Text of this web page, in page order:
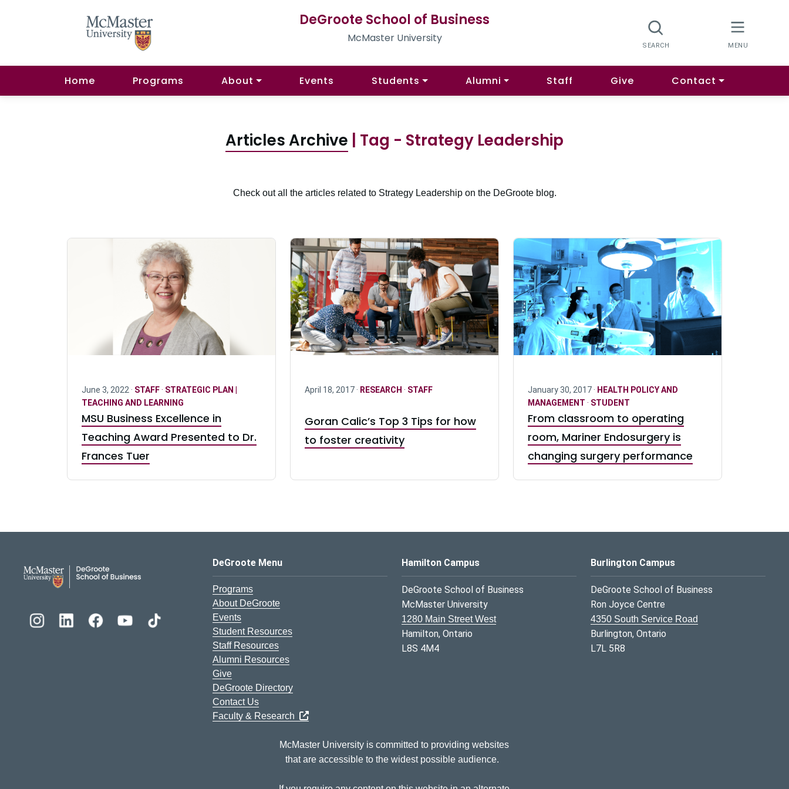
DeGroote School of Business
McMaster University
Home Programs About Events Students Alumni Staff Give Contact
Articles Archive | Tag - Strategy Leadership
Check out all the articles related to Strategy Leadership on the DeGroote blog.
June 3, 2022 · STAFF· STRATEGIC PLAN |
TEACHING AND LEARNING
MSU Business Excellence in
Teaching Award Presented to Dr.
Frances Tuer
April 18, 2017 · RESEARCH · STAFF
Goran Calic’s Top 3 Tips for how
to foster creativity
January 30, 2017 · HEALTH POLICY AND
MANAGEMENT · STUDENT
From classroom to operating
room, Mariner Endosurgery is
changing surgery performance
DeGroote School of Business Logo
DeGroote Menu
Programs
About DeGroote
Events
Student Resources
Staff Resources
Alumni Resources
Give
DeGroote Directory
Contact Us
Faculty & Research
Hamilton Campus
DeGroote School of Business
McMaster University
1280 Main Street West
Hamilton, Ontario
L8S 4M4
Burlington Campus
DeGroote School of Business
Ron Joyce Centre
4350 South Service Road
Burlington, Ontario
L7L 5R8
McMaster University is committed to providing websites
that are accessible to the widest possible audience.